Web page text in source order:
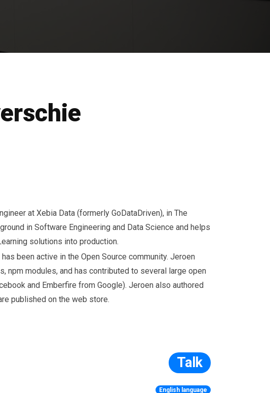
at Xebia Data (formerly GoDataDriven), in The
in Software Engineering and Data Science and helps
solutions into production.
been active in the Open Source community. Jeroen
npm modules, and has contributed to several large open
and Emberfire from Google). Jeroen also authored
published on the web store.
Talk
English language